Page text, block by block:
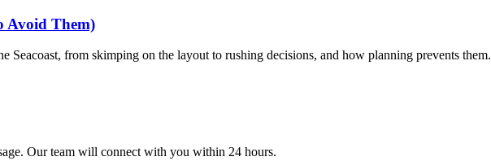
Avoid Them)
Seacoast, from skimping on the layout to rushing decisions, and how planning prevents them.
Our team will connect with you within 24 hours.